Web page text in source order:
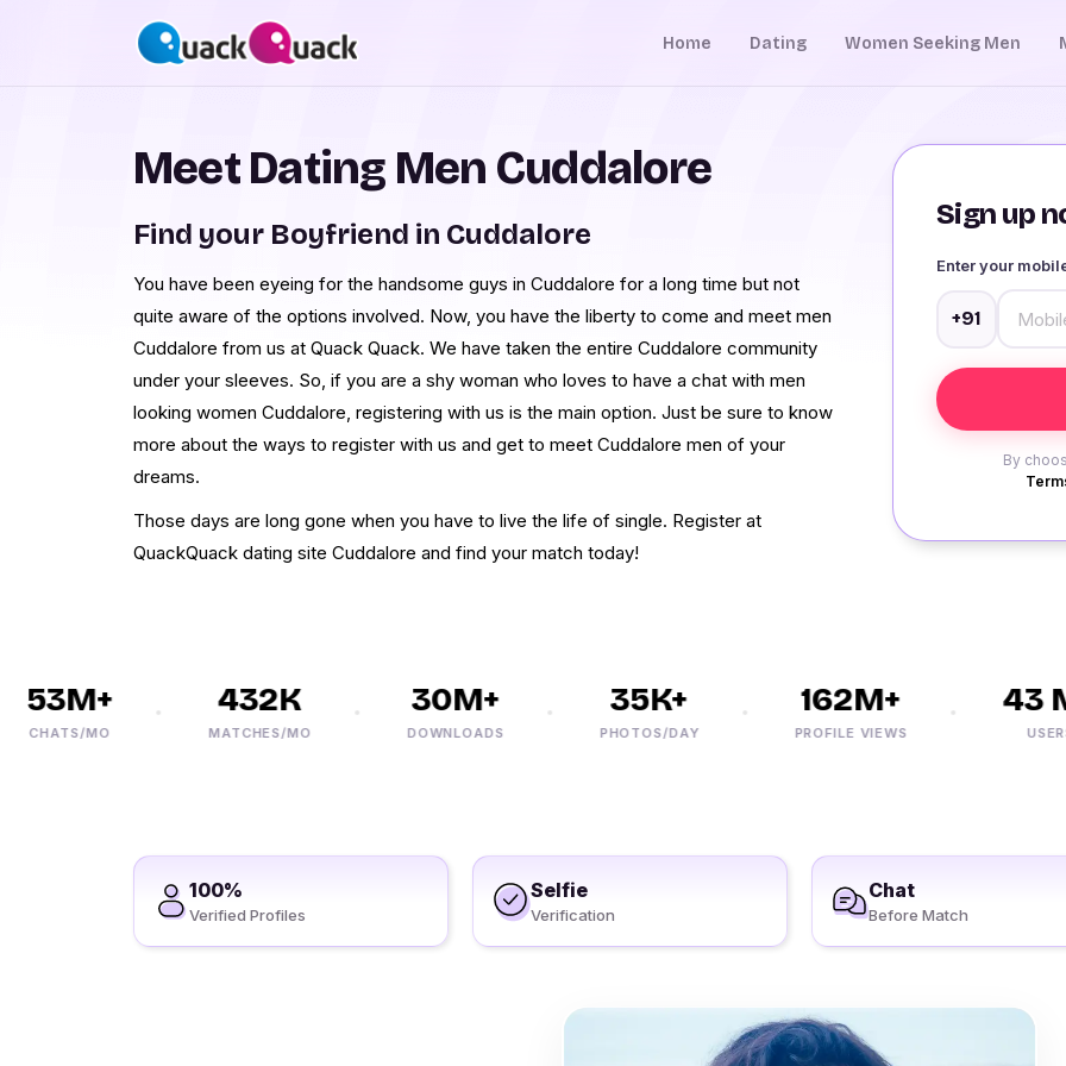
Home Dating Women Seeking Men
Sign up
Enter your
+91
By
Meet Dating Men Cuddalore
Find your Boyfriend in Cuddalore
You have been eyeing for the handsome guys in Cuddalore for a long time but not
quite aware of the options involved. Now, you have the liberty to come and meet men
Cuddalore from us at Quack Quack. We have taken the entire Cuddalore community
under your sleeves. So, if you are a shy woman who loves to have a chat with men
looking women Cuddalore, registering with us is the main option. Just be sure to know
more about the ways to register with us and get to meet Cuddalore men of your
dreams.
Those days are long gone when you have to live the life of single. Register at
QuackQuack dating site Cuddalore and find your match today!
CHATS/MO
432K
MATCHES/MO
30M+
DOWNLOADS
35K+
PHOTOS/DAY
162M+
PROFILE VIEWS
43
USERS
100%
Verified Profiles
Selfie
Verification
Chat
Before Match